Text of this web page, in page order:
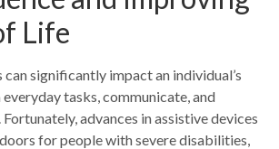
Life
significantly impact an individual’s
tasks, communicate, and
advances in assistive devices
for people with severe disabilities,